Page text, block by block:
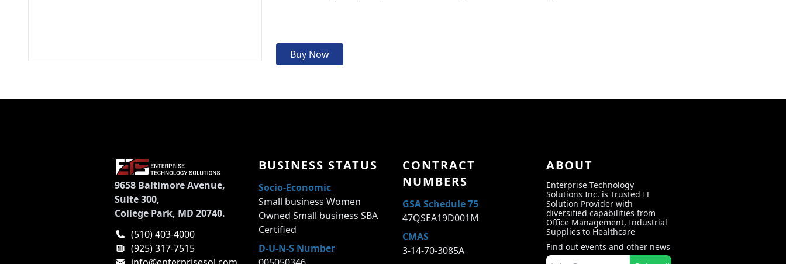
Buy Now
9658 Baltimore Avenue,
Suite 300,
College Park, MD 20740.
(510) 403-4000
(925) 317-7515
BUSINESS STATUS
Socio-Economic
Small business Women
Owned Small business SBA
Certified
D-U-N-S Number
CONTRACT
NUMBERS
GSA Schedule 75
47QSEA19D001M
CMAS
3-14-70-3085A
ABOUT
Enterprise Technology
Solutions Inc. is Trusted IT
Solution Provider with
diversified capabilities from
Office Management, Industrial
Supplies to Healthcare
Find out events and other news